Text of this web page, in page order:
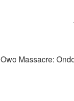
Owo Massacre: